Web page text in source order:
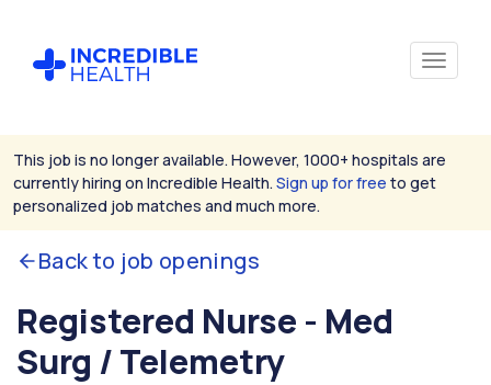
This job is no longer available. However, 1000+ hospitals are
currently hiring on Incredible Health. Sign up for free to get
personalized job matches and much more.
Back to job openings
Registered Nurse - Med
Surg / Telemetry